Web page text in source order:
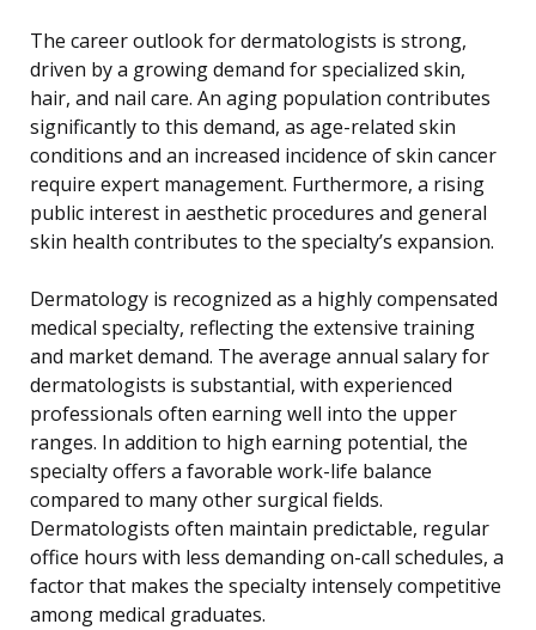
The career outlook for dermatologists is strong,
driven by a growing demand for specialized skin,
hair, and nail care. An aging population contributes
significantly to this demand, as age-related skin
conditions and an increased incidence of skin cancer
require expert management. Furthermore, a rising
public interest in aesthetic procedures and general
skin health contributes to the specialty’s expansion.
Dermatology is recognized as a highly compensated
medical specialty, reflecting the extensive training
and market demand. The average annual salary for
dermatologists is substantial, with experienced
professionals often earning well into the upper
ranges. In addition to high earning potential, the
specialty offers a favorable work-life balance
compared to many other surgical fields.
Dermatologists often maintain predictable, regular
office hours with less demanding on-call schedules, a
factor that makes the specialty intensely competitive
among medical graduates.